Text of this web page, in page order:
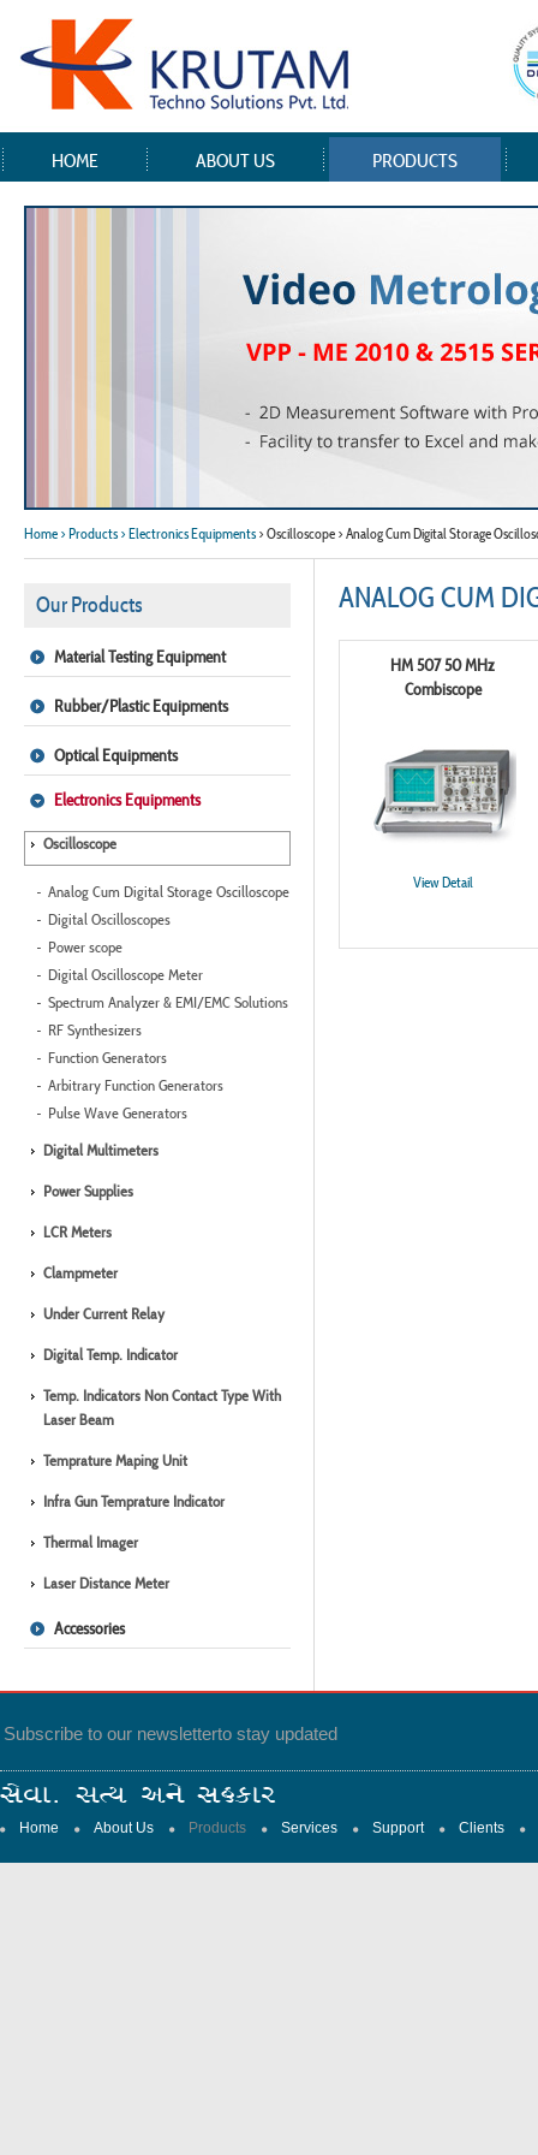
HOME ABOUT US PRODUCTS
Home > Products > Electronics Equipments > Oscilloscope > Analog Cum Digital Storage
Our Products
Material Testing Equipment
Rubber/Plastic Equipments
Optical Equipments
Electronics Equipments
Oscilloscope
Analog Cum Digital Storage Oscilloscope
Digital Oscilloscopes
Power scope
Digital Oscilloscope Meter
Spectrum Analyzer & EMI/EMC Solutions
RF Synthesizers
Function Generators
Arbitrary Function Generators
Pulse Wave Generators
Digital Multimeters
Power Supplies
LCR Meters
Clampmeter
Under Current Relay
Digital Temp. Indicator
Temp. Indicators Non Contact Type With
Laser Beam
Temprature Maping Unit
Infra Gun Temprature Indicator
Thermal Imager
Laser Distance Meter
Accessories
ANALOG CUM
HM 507 50 MHz
Combiscope
View Detail
Subscribe to our newsletterto stay updated
Home About Us Products Services Support Clients